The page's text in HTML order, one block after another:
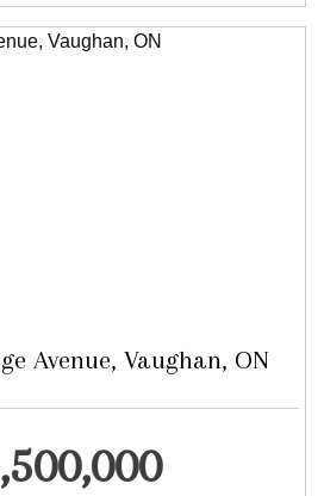
Avenue, Vaughan, ON